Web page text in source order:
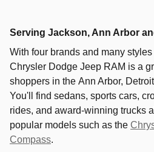
Serving Jackson, Ann Arbor
With four brands and many
Chrysler Dodge Jeep RAM is a
shoppers in the Ann Arbor, Detroit
You'll find sedans, sports cars,
rides, and award-winning trucks
popular models such as the
Compass.